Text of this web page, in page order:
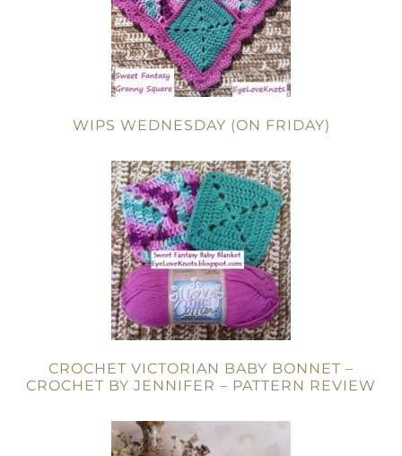
WIPS WEDNESDAY (ON FRIDAY)
CROCHET VICTORIAN BABY BONNET –
CROCHET BY JENNIFER – PATTERN REVIEW